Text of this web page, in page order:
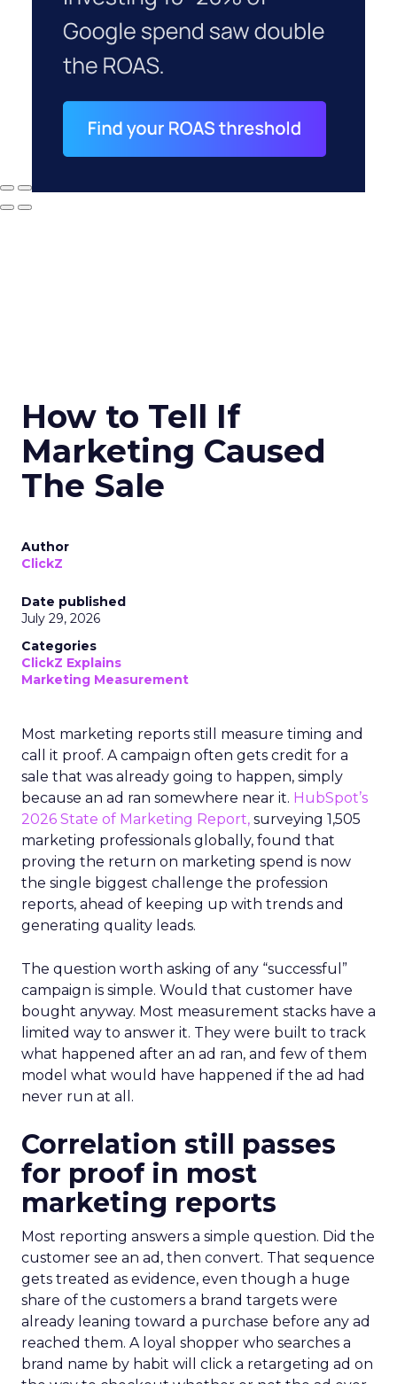
How to Tell If
Marketing Caused
The Sale
Author
ClickZ
Date published
July 29, 2026
Categories
ClickZ Explains
Marketing Measurement
Most marketing reports still measure timing and
call it proof. A campaign often gets credit for a
sale that was already going to happen, simply
because an ad ran somewhere near it. HubSpot’s
2026 State of Marketing Report, surveying 1,505
marketing professionals globally, found that
proving the return on marketing spend is now
the single biggest challenge the profession
reports, ahead of keeping up with trends and
generating quality leads.
The question worth asking of any “successful”
campaign is simple. Would that customer have
bought anyway. Most measurement stacks have a
limited way to answer it. They were built to track
what happened after an ad ran, and few of them
model what would have happened if the ad had
never run at all.
Correlation still passes
for proof in most
marketing reports
Most reporting answers a simple question. Did the
customer see an ad, then convert. That sequence
gets treated as evidence, even though a huge
share of the customers a brand targets were
already leaning toward a purchase before any ad
reached them. A loyal shopper who searches a
brand name by habit will click a retargeting ad on